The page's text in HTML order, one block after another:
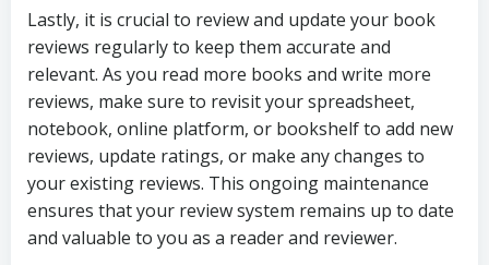
Lastly, it is crucial to review and update your book
reviews regularly to keep them accurate and
relevant. As you read more books and write more
reviews, make sure to revisit your spreadsheet,
notebook, online platform, or bookshelf to add new
reviews, update ratings, or make any changes to
your existing reviews. This ongoing maintenance
ensures that your review system remains up to date
and valuable to you as a reader and reviewer.